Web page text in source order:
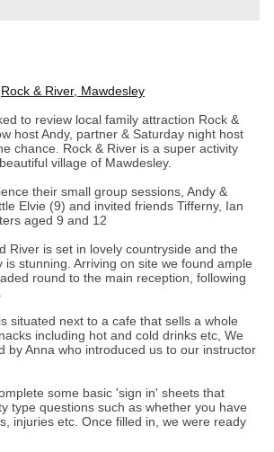
Rock & River, Mawdesley
to review local family attraction Rock &
host Andy, partner & Saturday night host
chance. Rock & River is a super activity
village of Mawdesley.
their small group sessions, Andy &
Elvie (9) and invited friends Tifferny, Ian
aged 9 and 12
River is set in lovely countryside and the
is stunning. Arriving on site we found ample
round to the main reception, following
situated next to a cafe that sells a whole
including hot and cold drinks etc, We
by Anna who introduced us to our instructor
some basic 'sign in' sheets that
type questions such as whether you have
injuries etc. Once filled in, we were ready